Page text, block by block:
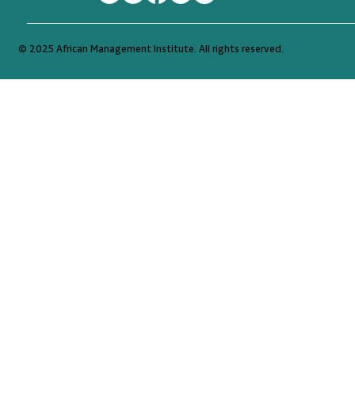
© 2025 African Management Institute. All rights reserved.